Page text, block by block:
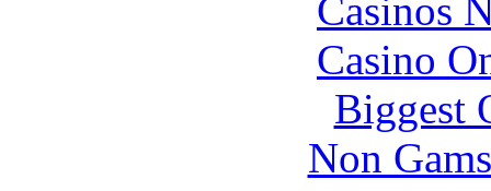
Casinos
Casino
Biggest
Non